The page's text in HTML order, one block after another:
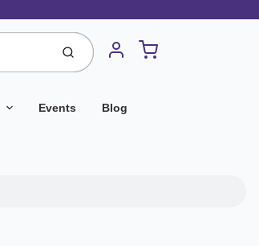
Submit Account
Cart
Events Blog